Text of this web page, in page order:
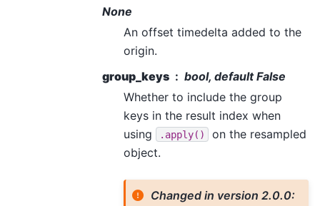
None
An offset timedelta added to the
origin.
group_keys
bool, default False
Whether to include the group
keys in the result index when
using
.apply()
on the resampled
object.
Changed in version 2.0.0: